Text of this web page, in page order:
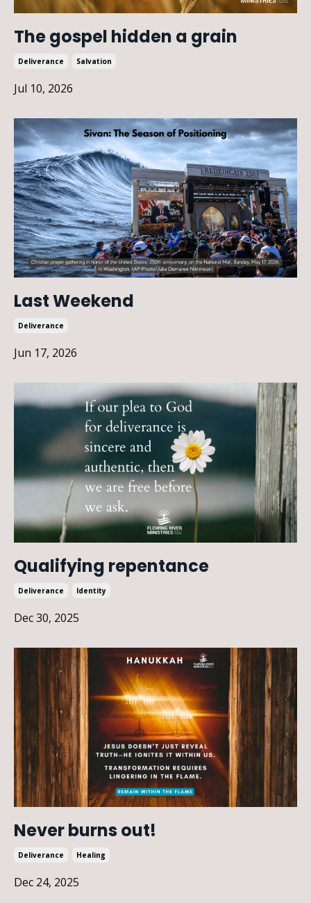
The gospel hidden a grain
Deliverance Salvation
Jul 10, 2026
Last Weekend
Deliverance
Jun 17, 2026
Qualifying repentance
Deliverance Identity
Dec 30, 2025
Never burns out!
Deliverance Healing
Dec 24, 2025